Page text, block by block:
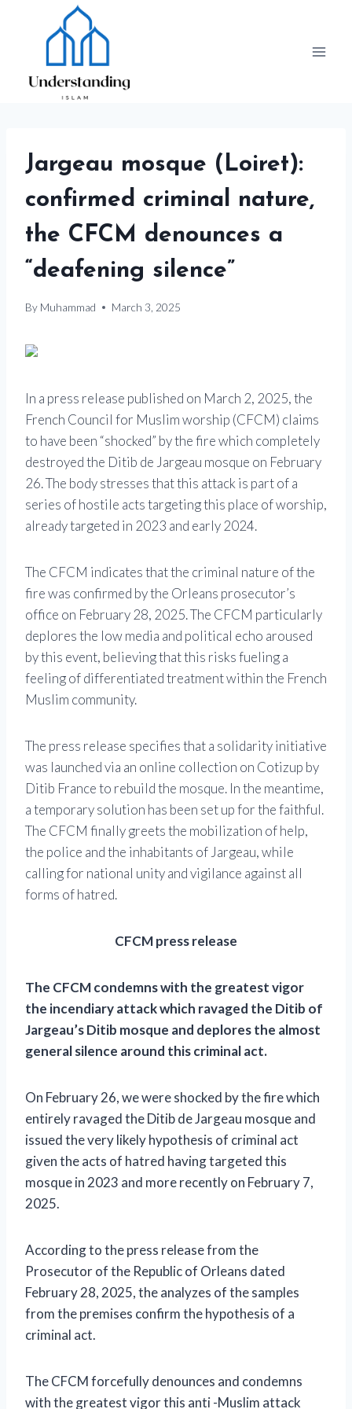
Jargeau mosque (Loiret):
confirmed criminal nature,
the CFCM denounces a
“deafening silence”
By Muhammad March 3, 2025
In a press release published on March 2, 2025, the
French Council for Muslim worship (CFCM) claims
to have been “shocked” by the fire which completely
destroyed the Ditib de Jargeau mosque on February
26. The body stresses that this attack is part of a
series of hostile acts targeting this place of worship,
already targeted in 2023 and early 2024.
The CFCM indicates that the criminal nature of the
fire was confirmed by the Orleans prosecutor’s
office on February 28, 2025. The CFCM particularly
deplores the low media and political echo aroused
by this event, believing that this risks fueling a
feeling of differentiated treatment within the French
Muslim community.
The press release specifies that a solidarity initiative
was launched via an online collection on Cotizup by
Ditib France to rebuild the mosque. In the meantime,
a temporary solution has been set up for the faithful.
The CFCM finally greets the mobilization of help,
the police and the inhabitants of Jargeau, while
calling for national unity and vigilance against all
forms of hatred.
CFCM press release
The CFCM condemns with the greatest vigor
the incendiary attack which ravaged the Ditib of
Jargeau’s Ditib mosque and deplores the almost
general silence around this criminal act.
On February 26, we were shocked by the fire which
entirely ravaged the Ditib de Jargeau mosque and
issued the very likely hypothesis of criminal act
given the acts of hatred having targeted this
mosque in 2023 and more recently on February 7,
2025.
According to the press release from the
Prosecutor of the Republic of Orleans dated
February 28, 2025, the analyzes of the samples
from the premises confirm the hypothesis of a
criminal act.
The CFCM forcefully denounces and condemns
with the greatest vigor this anti -Muslim attack